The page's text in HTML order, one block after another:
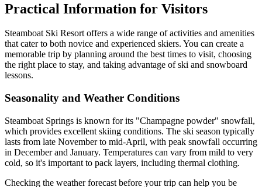
Practical Information for Visitors
Steamboat Ski Resort offers a wide range of activities and amenities
that cater to both novice and experienced skiers. You can create a
memorable trip by planning around the best times to visit, choosing
the right place to stay, and taking advantage of ski and snowboard
lessons.
Seasonality and Weather Conditions
Steamboat Springs is known for its "Champagne powder" snowfall,
which provides excellent skiing conditions. The ski season typically
lasts from late November to mid-April, with peak snowfall occurring
in December and January. Temperatures can vary from mild to very
cold, so it's important to pack layers, including thermal clothing.
Checking the weather forecast before your trip can help you be